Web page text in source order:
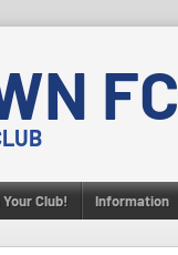
FC
Your Club! Information